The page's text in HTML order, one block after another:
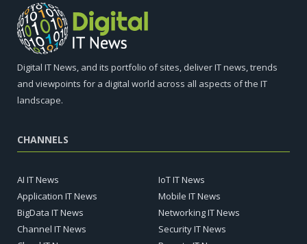
Digital IT News, and its portfolio of sites, deliver IT news, trends
and viewpoints for a digital world across all aspects of the IT
landscape.
CHANNELS
AI IT News
Application IT News
BigData IT News
Channel IT News
IoT IT News
Mobile IT News
Networking IT News
Security IT News